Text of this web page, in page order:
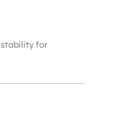
stability for